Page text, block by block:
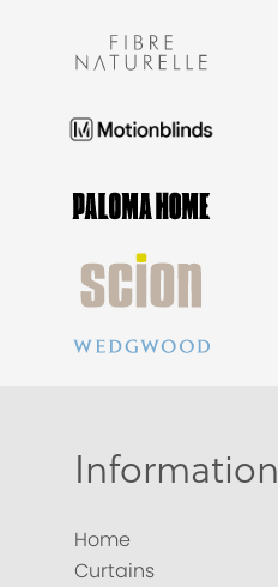
Information
Home
Curtains